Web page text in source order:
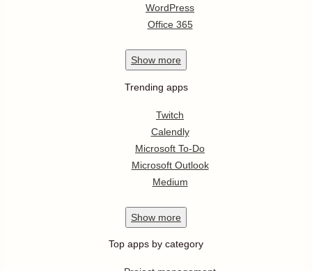
WordPress
Office 365
Show more
Trending apps
Twitch
Calendly
Microsoft To-Do
Microsoft Outlook
Medium
Show more
Top apps by category